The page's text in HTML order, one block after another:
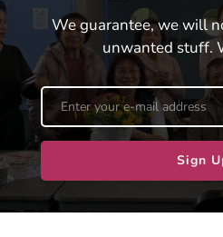
We guarantee, we will
unwanted stuff.
Sign